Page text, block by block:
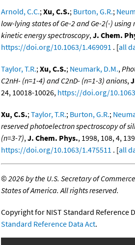
Arnold, C.C.;Xu, C.S.; Burton, G.R.;
low-lying states of Ge-2 and Ge-2(-)
kinetic energy spectroscopy,J. Chem.
https://doi.org/10.1063/1.469091 . [all
Taylor, T.R.;Xu, C.S.; Neumark, D.M.,
C2nH- (n=1-4) and C2nD- (n=1-3) anions,
24, 10018-10026, https://doi.org/
Xu, C.S.;Taylor, T.R.; Burton, G.R.;
reserved photoelectron spectroscopy of
(n=3-7),J. Chem. Phys., 1998, 108, 4,
https://doi.org/10.1063/1.475511 . [all
©2026 by the U.S. Secretary of
States of America. All rights reserved.
Copyright for NIST Standard Reference
Standard Reference Data Act.